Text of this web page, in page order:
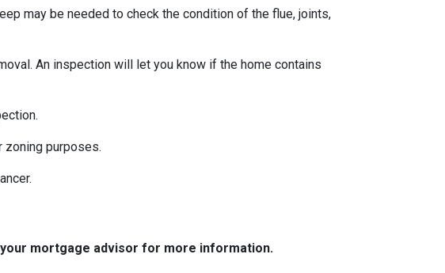
may be needed to check the condition of the flue, joints,
An inspection will let you know if the home contains
purposes.
mortgage advisor for more information.